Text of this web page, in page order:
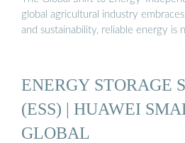
global agricultural industry
and sustainability, reliable energy
ENERGY STORAGE
(ESS) | HUAWEI
GLOBAL